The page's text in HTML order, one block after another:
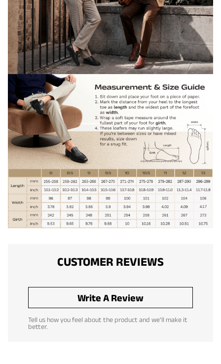
CUSTOMER REVIEWS
Write A Review
Tell us how you feel about the product and we'll make it
better.